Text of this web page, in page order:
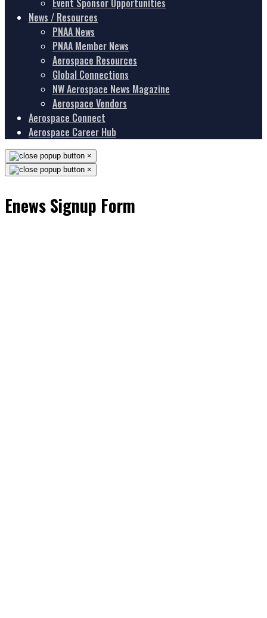
News / Resources
PNAA News
PNAA Member News
Aerospace Resources
Global Connections
NW Aerospace News Magazine
Aerospace Vendors
Aerospace Connect
Aerospace Career Hub
×
×
Enews Signup Form